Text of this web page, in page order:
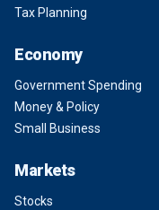
Tax Planning
Economy
Government Spending
Money & Policy
Small Business
Markets
Stocks